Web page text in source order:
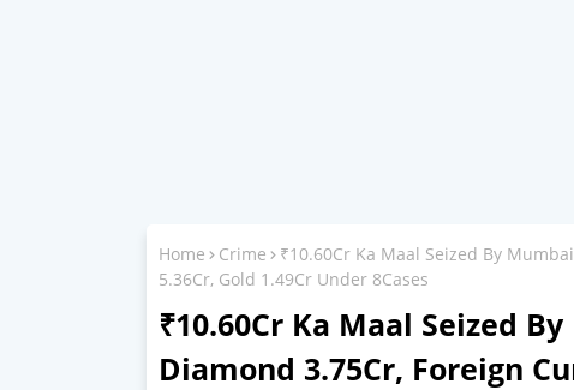
Home Crime
₹10.60Cr Ka Maal Seized By
5.36Cr, Gold 1.49Cr Under 8Cases
₹10.60Cr Ka Maal Seized
Diamond 3.75Cr, Foreign